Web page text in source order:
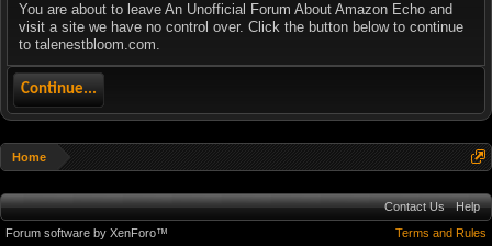
You are about to leave An Unofficial Forum About Amazon Echo and
visit a site we have no control over. Click the button below to continue
to talenestbloom.com.
Continue...
Home
Contact Us
Help
Terms and Rules
Forum software by XenForo™